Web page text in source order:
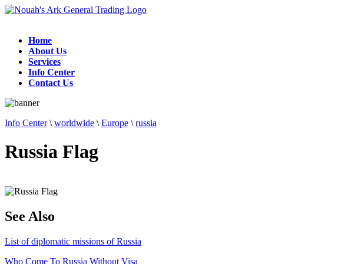
Home
About Us
Services
Info Center
Contact Us
Info Center\ worldwide \ Europe \ russia
Russia Flag
See Also
List of diplomatic missions of Russia
Who Come To Russia Without Visa